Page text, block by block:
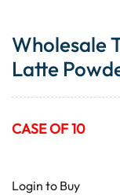
Wholesale
Latte
CASE OF 10
Login to Buy